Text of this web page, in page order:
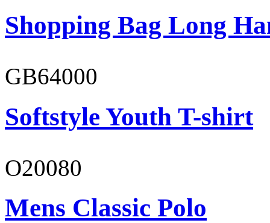
Shopping Bag Long
GB64000
Softstyle Youth T-shirt
O20080
Mens Classic Polo